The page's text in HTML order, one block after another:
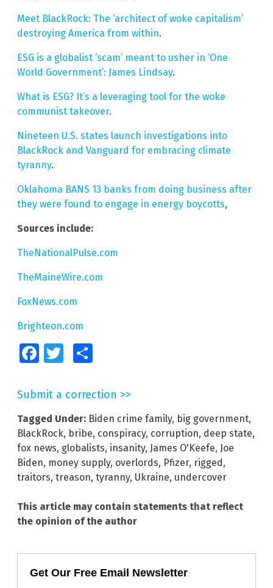
Meet BlackRock: The ‘architect of woke capitalism’
destroying America from within.
ESG is a globalist ‘scam’ meant to usher in ‘One
World Government’: James Lindsay.
What is ESG? It’s a leveraging tool for the woke
communist takeover.
Nineteen U.S. states launch investigations into
BlackRock and Vanguard for embracing climate
tyranny.
Oklahoma BANS 13 banks from doing business after
they were found to engage in energy boycotts,
Sources include:
TheNationalPulse.com
TheMaineWire.com
FoxNews.com
Brighteon.com
FacebookTwitter
Submit a correction >>
Tagged Under: Biden crime family, big government,
BlackRock, bribe, conspiracy, corruption, deep state,
fox news, globalists, insanity, James O'Keefe, Joe
Biden, money supply, overlords, Pfizer, rigged,
traitors, treason, tyranny, Ukraine, undercover
This article may contain statements that reflect
the opinion of the author
Get Our Free Email Newsletter